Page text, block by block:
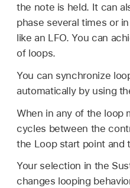
the note is held. It can
phase several times or
like an LFO. You can
of loops.
You can synchronize
automatically by using
When in any of the loop
cycles between the
the Loop start point and
Your selection in the
changes looping